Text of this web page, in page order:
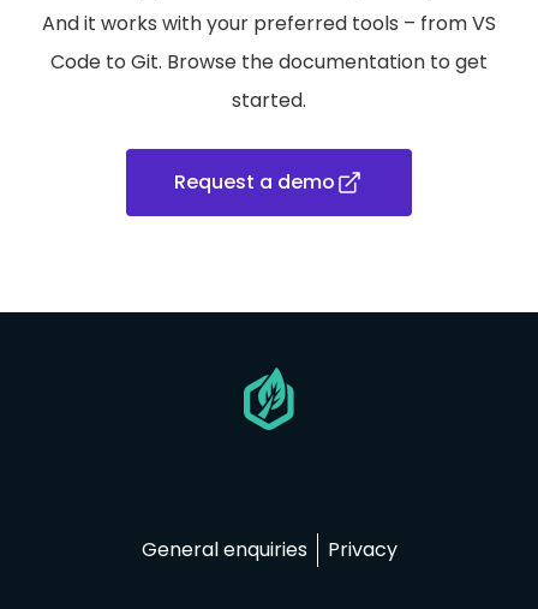
And it works with your preferred tools – from VS
Code to Git. Browse the documentation to get
started.
Request a demo
Go
General enquiries Privacy